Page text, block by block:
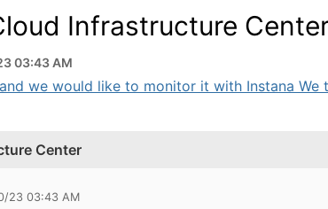
Infrastructure
03:43 AM
we would like to monitor it with Instana
Center
23 03:43 AM